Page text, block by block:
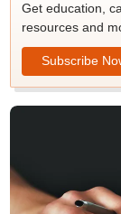
Get education,
resources and
Subscribe